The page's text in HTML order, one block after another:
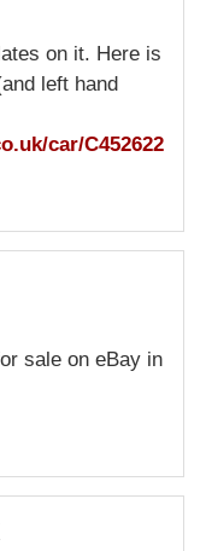
on it. Here is
left hand
car/C452622
sale on eBay in